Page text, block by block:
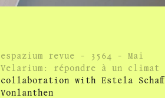
espazium revue - 3564 - Mai
Ve­la­rium: ré­pondre à un cli­mat
collaboration with Estela
Vonlanthen